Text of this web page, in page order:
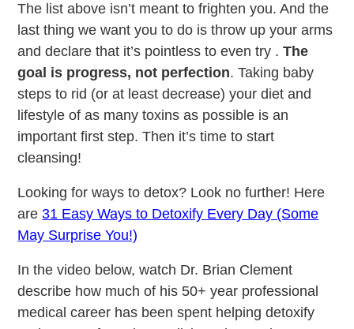
The list above isn’t meant to frighten you. And the
last thing we want you to do is throw up your arms
and declare that it’s pointless to even try .The
goal is progress, not perfection. Taking baby
steps to rid (or at least decrease) your diet and
lifestyle of as many toxins as possible is an
important first step. Then it’s time to start
cleansing!
Looking for ways to detox? Look no further! Here
are31 Easy Ways to Detoxify Every Day (Some
May Surprise You!)
In the video below, watch Dr. Brian Clement
describe how much of his 50+ year professional
medical career has been spent helping detoxify